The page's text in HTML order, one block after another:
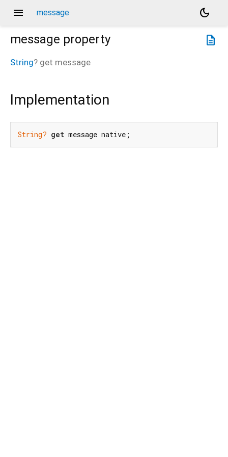
menu message
dark_mode
description
message property
String? get message
Implementation
String? get message native;